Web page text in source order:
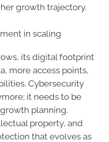
growth trajectory.
in scaling
its digital footprint
more access points,
Cybersecurity
it needs to be
planning.
property, and
that evolves as